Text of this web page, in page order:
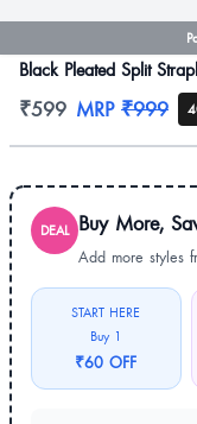
Black Pleated Split
Product information
₹599 MRP ₹999
DEAL Buy More,
Add more styles
START HERE
Buy 1
₹60 OFF